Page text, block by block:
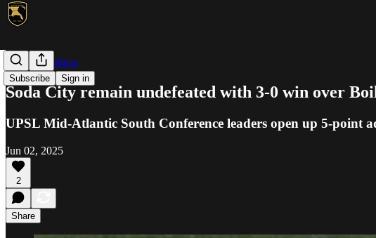
Subscribe Sign in
UPSL Carolinas
Soda City remain undefeated with 3-0 win over
UPSL Mid-Atlantic South Conference leaders open up 5-point
Jun 02, 2025
2
Share